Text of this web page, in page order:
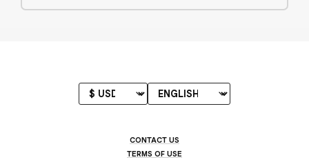
CONTACT US
TERMS OF USE